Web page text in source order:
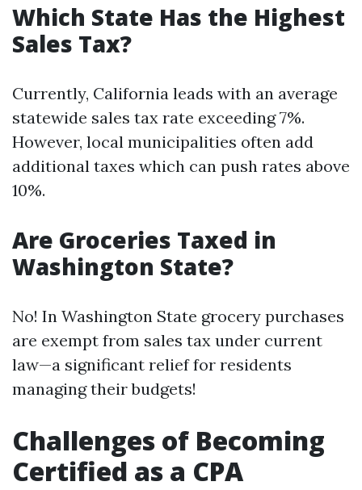
Which State Has the Highest
Sales Tax?
Currently, California leads with an average
statewide sales tax rate exceeding 7%.
However, local municipalities often add
additional taxes which can push rates above
10%.
Are Groceries Taxed in
Washington State?
No! In Washington State grocery purchases
are exempt from sales tax under current
law—a significant relief for residents
managing their budgets!
Challenges of Becoming
Certified as a CPA